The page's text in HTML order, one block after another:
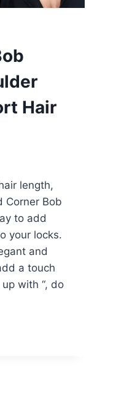
Hair
length,
Corner Bob
to add
your locks.
and
a touch
with “, do